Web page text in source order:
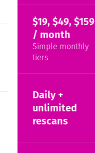
$19, $49, $159
/ month
Simple monthly
tiers
Daily +
unlimited
rescans